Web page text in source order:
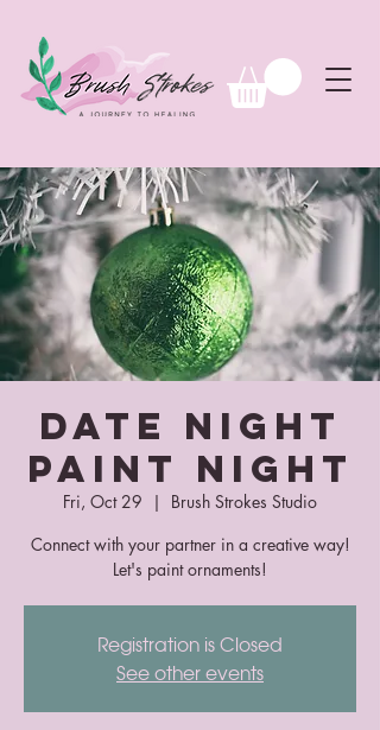
Date Night
Paint Night
Fri, Oct 29
  |
Brush Strokes Studio
Connect with your partner in a creative way!
Let's paint ornaments!
Registration is Closed
See other events